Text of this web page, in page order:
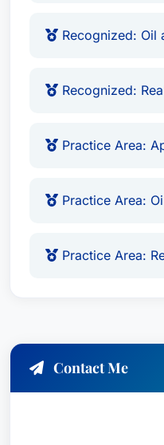
Recognized: Oil
Recognized:
Practice Area:
Practice Area:
Practice Area:
Contact Me